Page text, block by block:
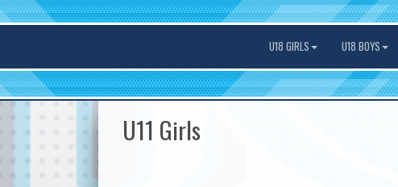
U18 GIRLS U18 BOYS
U11 Girls